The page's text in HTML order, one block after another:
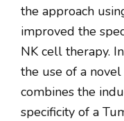
the approach
improved the
NK cell therapy.
the use of a
combines the
specificity of a